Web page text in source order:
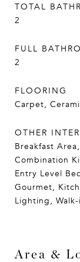
TOTAL
2
FULL
2
FLOORING
Carpet,
OTHER
Breakfast
Combination
Entry Level
Gourmet,
Lighting,
Area &